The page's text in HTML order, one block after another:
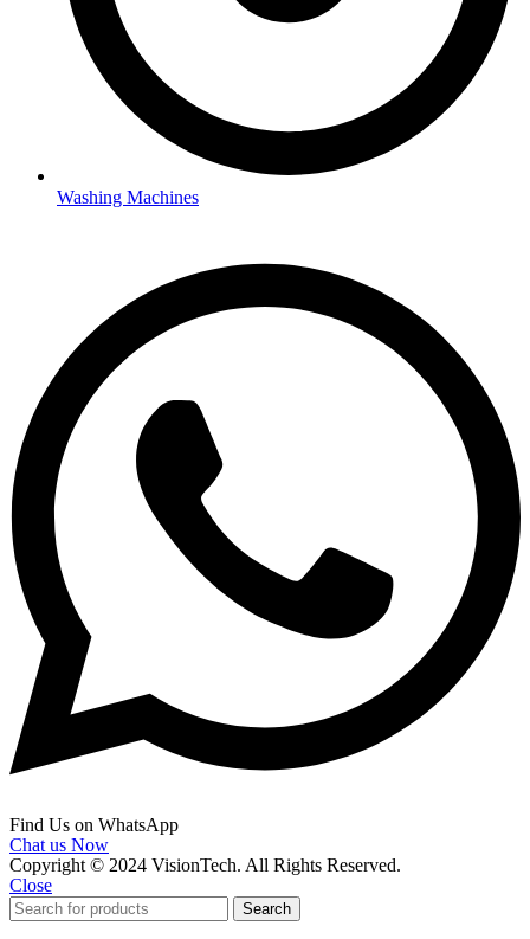
Washing Machines
Find Us on WhatsApp
Chat us Now
Copyright © 2024 VisionTech. All Rights Reserved.
Close
Search